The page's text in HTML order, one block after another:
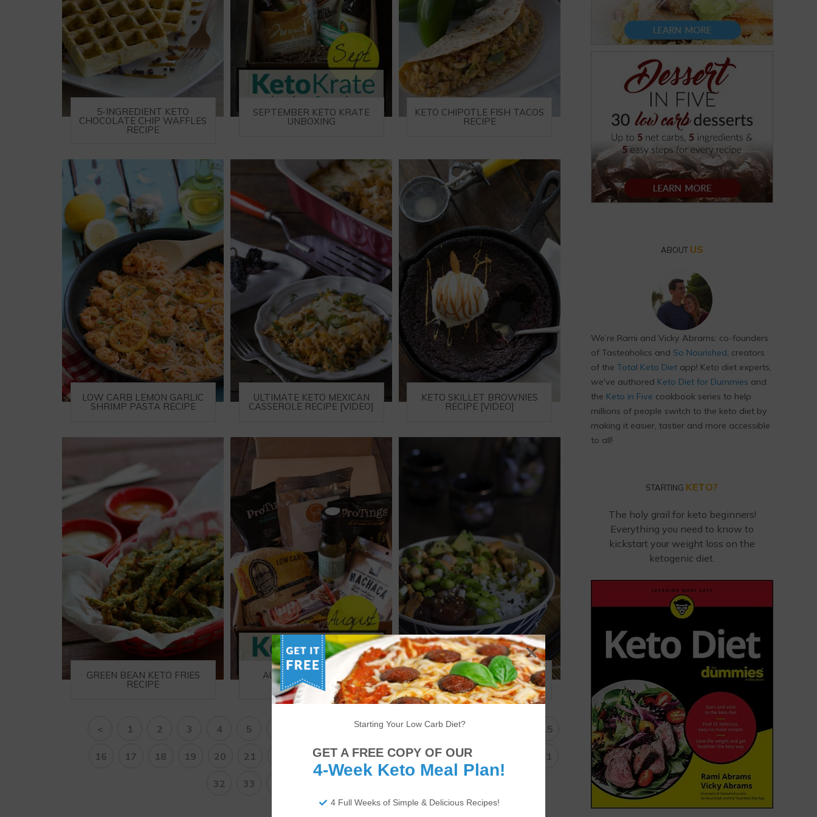
5-INGREDIENT KETO
CHOCOLATE CHIP WAFFLES
RECIPE
SEPTEMBER KETO KRATE
UNBOXING
KETO CHIPOTLE FISH TACOS
RECIPE
LOW CARB LEMON GARLIC
SHRIMP PASTA RECIPE
ULTIMATE KETO MEXICAN
CASSEROLE RECIPE [VIDEO]
KETO SKILLET BROWNIES
RECIPE [VIDEO]
GREEN BEAN KETO FRIES
RECIPE
AUGUST KETO KRATE
UNBOXING
KETO SPICY TUNA POKE
BOWL RECIPE
< 1 2 3 4 5 9 10 11 12 15
16 17 18 19 20 21 23 24 25 26 27 28 31
32 33
ABOUT US
We’re Rami and Vicky Abrams: co-founders
of Tasteaholics and So Nourished, creators
of the Total Keto Diet app! Keto diet experts,
we've authored Keto Diet for Dummies and
the Keto in Five cookbook series to help
millions of people switch to the keto diet by
making it easier, tastier and more accessible
to all!
STARTING KETO?
The holy grail for keto beginners!
Everything you need to know to
kickstart your weight loss on the
ketogenic diet.
Starting Your Low Carb Diet?
4 Full Weeks of Simple & Delicious Recipes!
GET A FREE COPY OF OUR
4-Week Keto Meal Plan!